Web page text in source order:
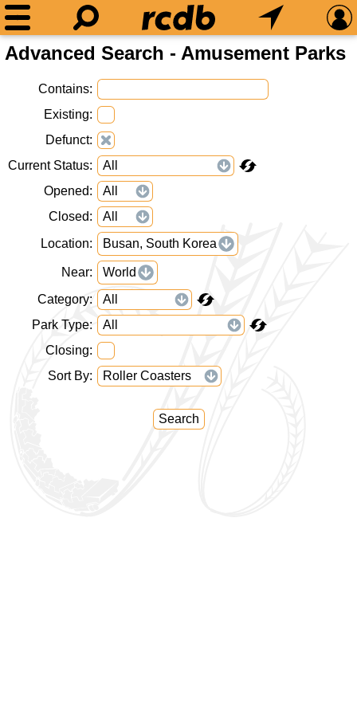
Advanced Search - Amusement Parks
Contains
Existing
Defunct
Current Status
Opened
Closed
Location
Busan, South Korea
Near
World
Category
Park Type
Closing
Sort By